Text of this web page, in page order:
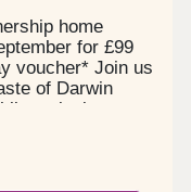
home
for £99
voucher* Join us
of Darwin
enjoying
nibbles! Book
from:- £95,000